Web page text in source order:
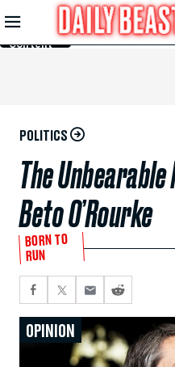
Skip to
Main
Content
POLITICS
The
Beto O’Rourke
BORN TO
RUN
OPINION